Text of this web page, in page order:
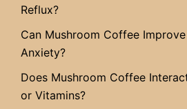
Reflux?
Can Mushroom Coffee
Anxiety?
Does Mushroom Coffee
or Vitamins?